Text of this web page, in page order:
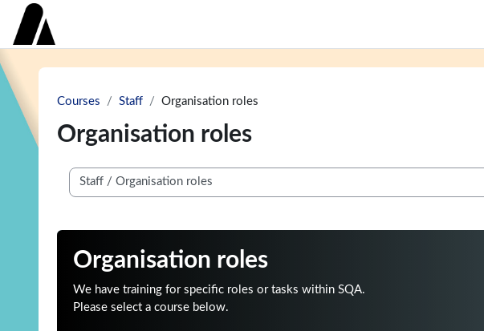
Skip to main content
Courses Staff Organisation roles
Organisation roles
Course categories
Organisation roles
We have training for specific roles or tasks within SQA.
Please select a course below.